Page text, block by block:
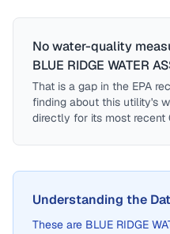
No water-quality
BLUE RIDGE WATER
That is a gap in the EPA
finding about this utility's
directly for its most recent
Understanding the
These are BLUE RIDGE